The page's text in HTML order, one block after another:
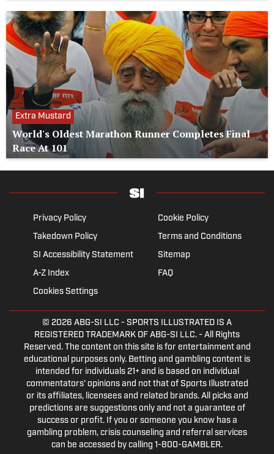
Extra Mustard
World's Oldest Marathon Runner Completes Final
Race At 101
Privacy Policy
Cookie Policy
Takedown Policy
Terms and Conditions
SI Accessibility Statement
Sitemap
A-Z Index
FAQ
Cookies Settings
© 2026 ABG-SI LLC - SPORTS ILLUSTRATED IS A
REGISTERED TRADEMARK OF ABG-SI LLC. - All Rights
Reserved. The content on this site is for entertainment and
educational purposes only. Betting and gambling content is
intended for individuals 21+ and is based on individual
commentators' opinions and not that of Sports Illustrated
or its affiliates, licensees and related brands. All picks and
predictions are suggestions only and not a guarantee of
success or profit. If you or someone you know has a
gambling problem, crisis counseling and referral services
can be accessed by calling 1-800-GAMBLER.